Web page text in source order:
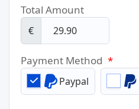
Total Amount
€
Payment Method *
Paypal